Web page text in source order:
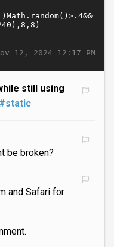
12, 2024 12:17 PM
still using
#static
be broken?
and Safari for